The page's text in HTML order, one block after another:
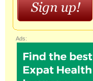
Ads: